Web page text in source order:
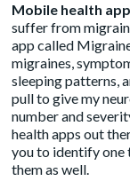
Mobile health
suffer from
app called
migraines,
sleeping patterns,
pull to give my
number and
health apps out
you to identify
them as well.